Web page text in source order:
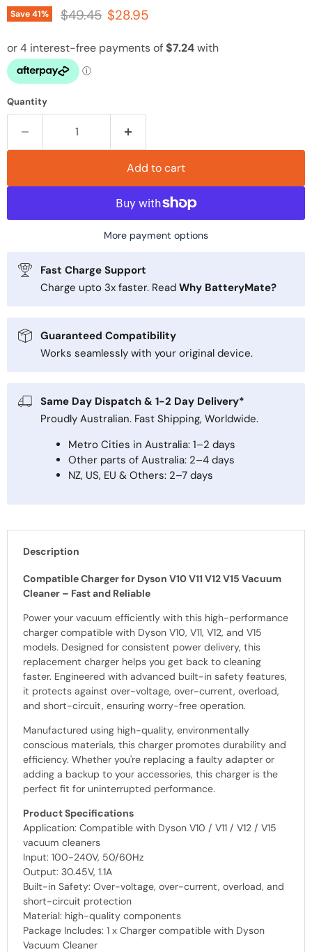
Save41% Original price
$49.45 Current price
$28.95
Quantity
Add to cart
More payment options
Fast Charge Support
Charge upto 3x faster. Read Why BatteryMate?
Guaranteed Compatibility
Works seamlessly with your original device.
Same Day Dispatch & 1-2 Day Delivery*
Proudly Australian. Fast Shipping, Worldwide.
Metro Cities in Australia: 1–2 days
Other parts of Australia: 2–4 days
NZ, US, EU & Others: 2–7 days
Description
Compatible Charger for Dyson V10 V11 V12 V15 Vacuum
Cleaner – Fast and Reliable
Power your vacuum efficiently with this high-performance
charger compatible with Dyson V10, V11, V12, and V15
models. Designed for consistent power delivery, this
replacement charger helps you get back to cleaning
faster. Engineered with advanced built-in safety features,
it protects against over-voltage, over-current, overload,
and short-circuit, ensuring worry-free operation.
Manufactured using high-quality, environmentally
conscious materials, this charger promotes durability and
efficiency. Whether you're replacing a faulty adapter or
adding a backup to your accessories, this charger is the
perfect fit for uninterrupted performance.
Product Specifications
Application: Compatible with Dyson V10 / V11 / V12 / V15
vacuum cleaners
Input: 100-240V, 50/60Hz
Output: 30.45V, 1.1A
Built-in Safety: Over-voltage, over-current, overload, and
short-circuit protection
Material: high-quality components
Package Includes: 1 x Charger compatible with Dyson
Vacuum Cleaner